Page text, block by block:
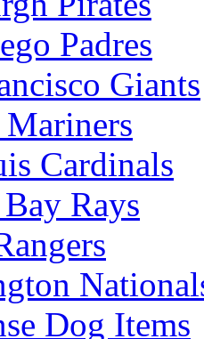
Padres
Giants
Cardinals
Rays
Dog Items